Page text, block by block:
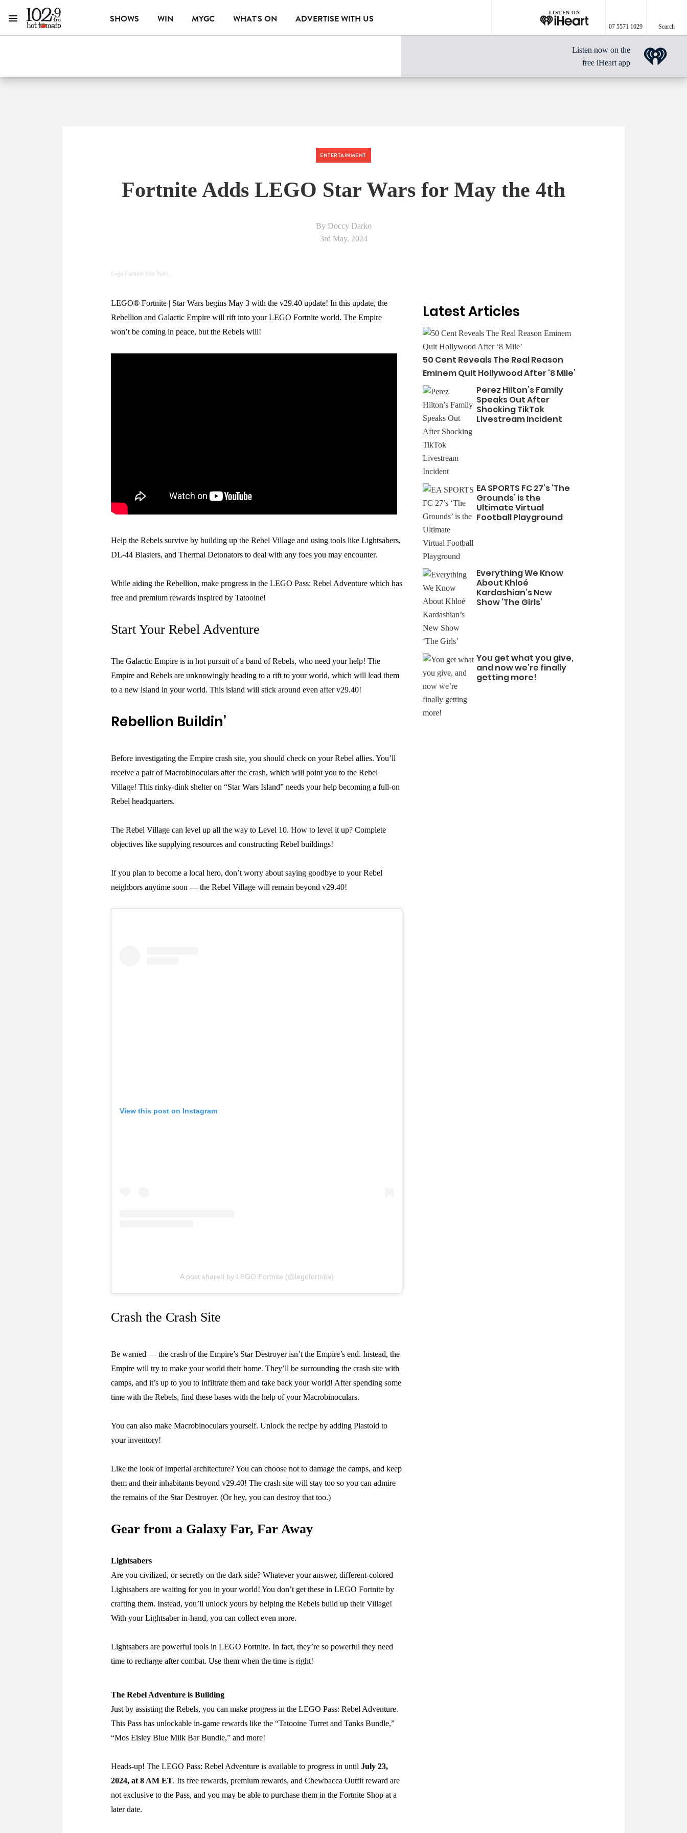
SHOWS WIN MYGC WHAT'S ON ADVERTISE WITH US
LISTEN ON
07 5571 1029 Search
Menu
Listen now on the
free iHeart app
ENTERTAINMENT
Fortnite Adds LEGO Star Wars for May the 4th
By Doccy Darko
3rd May, 2024
Lego Fortnite Star Wars
LEGO® Fortnite | Star Wars begins May 3 with the v29.40 update! In this update, the
Rebellion and Galactic Empire will rift into your LEGO Fortnite world. The Empire
won’t be coming in peace, but the Rebels will!
Help the Rebels survive by building up the Rebel Village and using tools like Lightsabers,
DL-44 Blasters, and Thermal Detonators to deal with any foes you may encounter.
While aiding the Rebellion, make progress in the LEGO Pass: Rebel Adventure which has
free and premium rewards inspired by Tatooine!
Start Your Rebel Adventure
The Galactic Empire is in hot pursuit of a band of Rebels, who need your help! The
Empire and Rebels are unknowingly heading to a rift to your world, which will lead them
to a new island in your world. This island will stick around even after v29.40!
Rebellion Buildin’
Before investigating the Empire crash site, you should check on your Rebel allies. You’ll
receive a pair of Macrobinoculars after the crash, which will point you to the Rebel
Village! This rinky-dink shelter on “Star Wars Island” needs your help becoming a full-on
Rebel headquarters.
The Rebel Village can level up all the way to Level 10. How to level it up? Complete
objectives like supplying resources and constructing Rebel buildings!
If you plan to become a local hero, don’t worry about saying goodbye to your Rebel
neighbors anytime soon — the Rebel Village will remain beyond v29.40!
View this post on Instagram
A post shared by LEGO Fortnite (@legofortnite)
Crash the Crash Site
Be warned — the crash of the Empire’s Star Destroyer isn’t the Empire’s end. Instead, the
Empire will try to make your world their home. They’ll be surrounding the crash site with
camps, and it’s up to you to infiltrate them and take back your world! After spending some
time with the Rebels, find these bases with the help of your Macrobinoculars.
You can also make Macrobinoculars yourself. Unlock the recipe by adding Plastoid to
your inventory!
Like the look of Imperial architecture? You can choose not to damage the camps, and keep
them and their inhabitants beyond v29.40! The crash site will stay too so you can admire
the remains of the Star Destroyer. (Or hey, you can destroy that too.)
Gear from a Galaxy Far, Far Away
Lightsabers
Are you civilized, or secretly on the dark side? Whatever your answer, different-colored
Lightsabers are waiting for you in your world! You don’t get these in LEGO Fortnite by
crafting them. Instead, you’ll unlock yours by helping the Rebels build up their Village!
With your Lightsaber in-hand, you can collect even more.
Lightsabers are powerful tools in LEGO Fortnite. In fact, they’re so powerful they need
time to recharge after combat. Use them when the time is right!
The Rebel Adventure is Building
Just by assisting the Rebels, you can make progress in the LEGO Pass: Rebel Adventure.
This Pass has unlockable in-game rewards like the “Tatooine Turret and Tanks Bundle,”
“Mos Eisley Blue Milk Bar Bundle,” and more!
Heads-up! The LEGO Pass: Rebel Adventure is available to progress in until July 23,
2024, at 8 AM ET. Its free rewards, premium rewards, and Chewbacca Outfit reward are
not exclusive to the Pass, and you may be able to purchase them in the Fortnite Shop at a
later date.
Latest Articles
50 Cent Reveals The Real Reason
Eminem Quit Hollywood After ‘8 Mile’
Perez Hilton’s Family
Speaks Out After
Shocking TikTok
Livestream Incident
EA SPORTS FC 27’s ‘The
Grounds’ is the
Ultimate Virtual
Football Playground
Everything We Know
About Khloé
Kardashian’s New
Show ‘The Girls’
You get what you give,
and now we’re finally
getting more!